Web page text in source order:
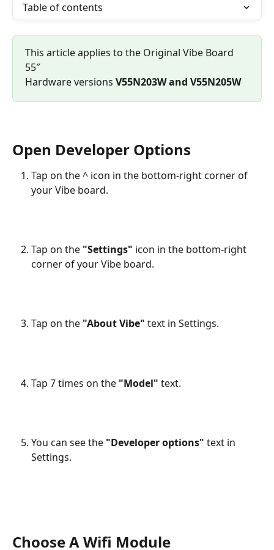
Table of contents
This article applies to the Original Vibe Board
55″
Hardware versions V55N203W and V55N205W
Open Developer Options
Tap on the ^ icon in the bottom-right corner of
your Vibe board.
Tap on the "Settings" icon in the bottom-right
corner of your Vibe board.
Tap on the "About Vibe" text in Settings.
Tap 7 times on the "Model" text.
You can see the "Developer options" text in
Settings.
Choose A Wifi Module